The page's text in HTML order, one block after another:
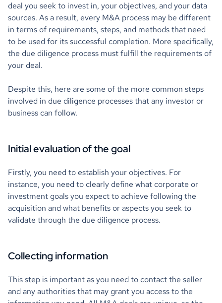
deal you seek to invest in, your objectives, and your data
sources. As a result, every M&A process may be different
in terms of requirements, steps, and methods that need
to be used for its successful completion. More specifically,
the due diligence process must fulfill the requirements of
your deal.
Despite this, here are some of the more common steps
involved in due diligence processes that any investor or
business can follow.
Initial evaluation of the goal
Firstly, you need to establish your objectives. For
instance, you need to clearly define what corporate or
investment goals you expect to achieve following the
acquisition and what benefits or aspects you seek to
validate through the due diligence process.
Collecting information
This step is important as you need to contact the seller
and any authorities that may grant you access to the